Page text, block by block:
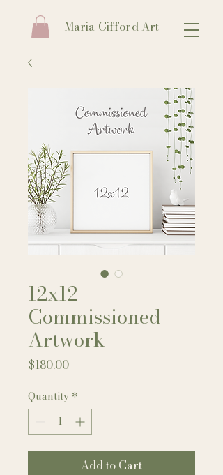
Maria Gifford Art
12x12
Commissioned
Artwork
$180.00Price
Quantity *
Add to Cart